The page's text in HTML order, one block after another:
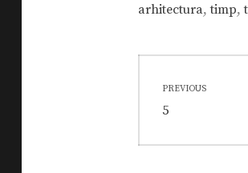
arhitectura,timp,
PREVIOUS
Previous
5